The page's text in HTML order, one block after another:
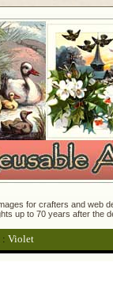
for crafters and
up to 70 years after the
: Violet